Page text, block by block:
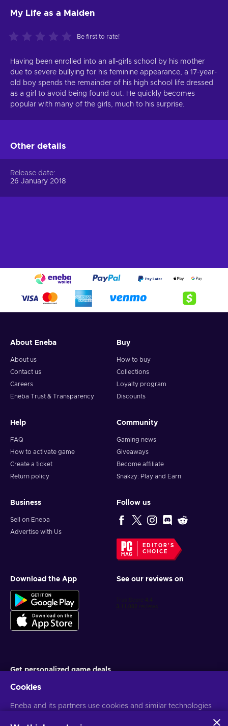
My Life as a Maiden
Be first to rate!
Having been enrolled into an all-girls school by his mother
due to severe bullying for his feminine appearance, a 17-year-
old boy spends the remainder of his high school life dressed
as a girl to avoid being found out. He quickly becomes
popular with many of the girls, much to his surprise.
Other details
Release date
26 January 2018
About Eneba
About us
Contact us
Careers
Eneba Trust & Transparency
Buy
How to buy
Collections
Loyalty program
Discounts
Help
FAQ
How to activate game
Create a ticket
Return policy
Community
Gaming news
Giveaways
Become affiliate
Snakzy: Play and Earn
Business
Sell on Eneba
Advertise with Us
Follow us
EDITOR'S
CHOICE
Download the App See our reviews on
Get personalized game deals
You can unsubscribe at any time. VisitPrivacy notice for more
Cookies
Eneba and its partners use cookies and similar technologies